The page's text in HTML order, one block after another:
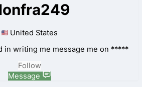
United States
in writing me message me on *****
Follow
Message